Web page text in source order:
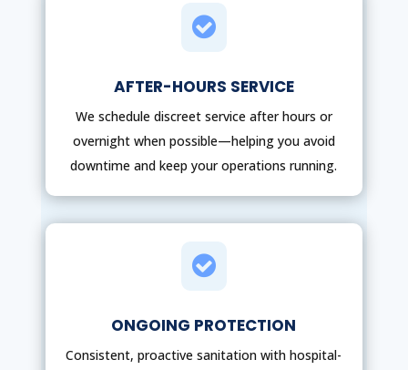

AFTER-HOURS SERVICE
We schedule discreet service after hours or
overnight when possible—helping you avoid
downtime and keep your operations running.

ONGOING PROTECTION
Consistent, proactive sanitation with hospital-